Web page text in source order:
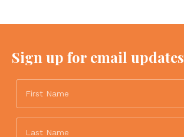
Sign up for email updates